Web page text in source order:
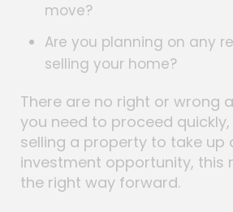
move?
Are you planning on any
selling your home?
There are no right or wrong
you need to proceed
selling a property to take up
investment opportunity, this
the right way forward.